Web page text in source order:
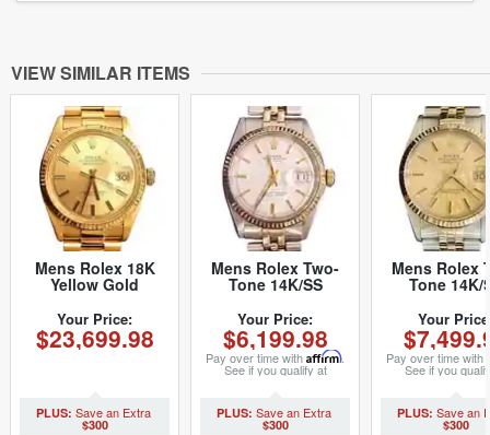
VIEW SIMILAR ITEMS
Mens Rolex 18K
Yellow Gold
Champagne 1601
(SKU 5371111MT)
Your Price:
$23,699.98
$300
Mens Rolex Two-
Tone 14K/SS
(SKU
5701111BCMT)
Your Price:
$6,199.98
Pay over time with Affirm.
See if you qualify at
checkout.
$300
Mens Rolex
Tone 14K/
Champagne
(SKU
Your
Pay over time with
See if you
checkout.
$300